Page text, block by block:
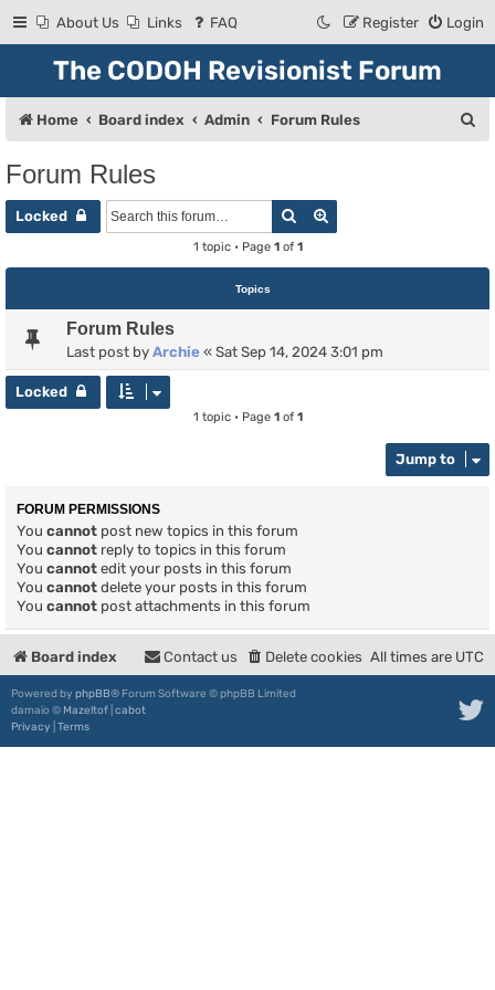
About Us Links FAQ Login
Register
The CODOH Revisionist Forum
Home Board index Admin Forum Rules
Forum Rules
Locked Search
1 topic • Page 1of 1
Topics
Forum Rules
Last post by Archie « Sat Sep 14, 2024 3:01 pm
Locked
1 topic • Page 1of 1
Jump to
FORUM PERMISSIONS
You cannot post new topics in this forum
You cannot reply to topics in this forum
You cannot edit your posts in this forum
You cannot delete your posts in this forum
You cannot post attachments in this forum
Board index All times are UTC
Delete cookies
Contact us
Powered by phpBB® Forum Software © phpBB Limited
damaïo © Mazeltof cabot
Privacy Terms